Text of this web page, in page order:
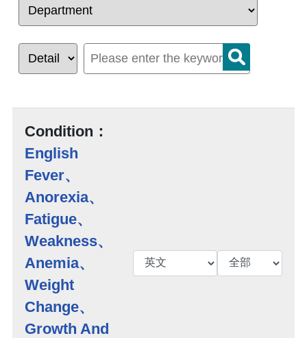
Condition：
English
Fever、
Anorexia、
Fatigue、
Weakness、
Anemia、
Weight
Change、
Growth And